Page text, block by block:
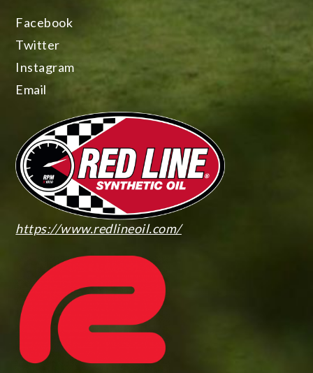
Facebook
Twitter
Instagram
Email
https://www.redlineoil.com/